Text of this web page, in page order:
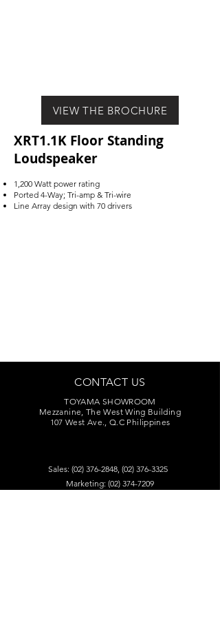
VIEW THE BROCHURE
XRT1.1K Floor Standing
Loudspeaker
1,200 Watt power rating
Ported 4-Way; Tri-amp & Tri-wire
Line Array design with 70 drivers
CONTACT US
TOYAMA SHOWROOM
Mezzanine, The West Wing Building
107 West Ave., Q.C Philippines
Sales: (02) 376-2848, (02) 376-3325
Marketing: (02) 374-7209